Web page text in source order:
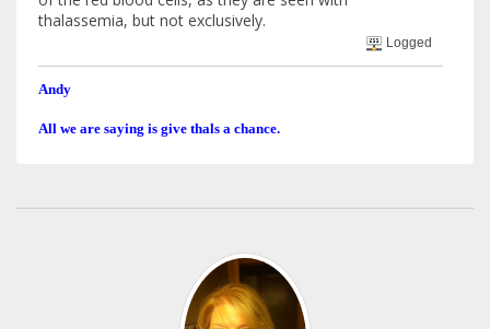
thalassemia, but not exclusively.
Logged
Andy
All we are saying is give thals a chance.